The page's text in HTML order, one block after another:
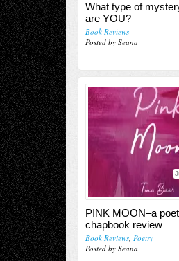
What type of
are YOU?
Book Reviews
Posted by Seana
PINK MOON–a
chapbook review
Book Reviews, Poetry
Posted by Seana